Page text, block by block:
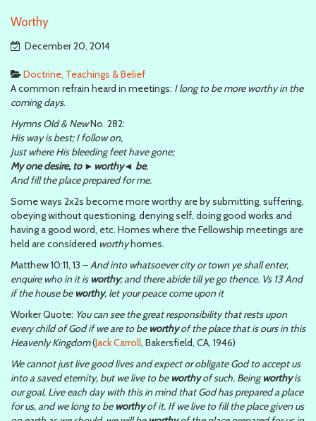
Worthy
December 20, 2014
Doctrine, Teachings & Belief
A common refrain heard in meetings: I long to be more worthy in the
coming days.
Hymns Old & NewNo. 282:
His way is best; I follow on,
Just where His bleeding feet have gone;
My one desire, to ►worthy◄ be,
And fill the place prepared for me.
Some ways 2x2s become more worthy are by submitting, suffering,
obeying without questioning, denying self, doing good works and
having a good word, etc. Homes where the Fellowship meetings are
held are considered worthyhomes.
Matthew 10:11, 13 –And into whatsoever city or town ye shall enter,
enquire who in it is worthy; and there abide till ye go thence. Vs 13 And
if the house be worthy, let your peace come upon it
Worker Quote: You can see the great responsibility that rests upon
every child of God if we are to be worthyof the place that is ours in this
Heavenly Kingdom(Jack Carroll, Bakersfield, CA, 1946)
We cannot just live good lives and expect or obligate God to accept us
into a saved eternity, but we live to beworthyof such. Beingworthyis
our goal. Live each day with this in mind that God has prepared a place
for us, and we long to be worthyof it. If we live to fill the place given us